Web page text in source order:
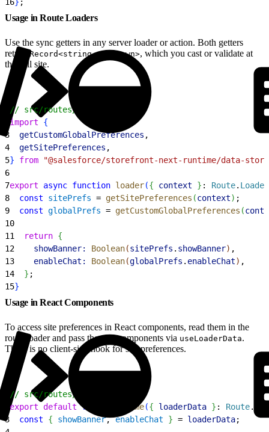
Usage in Route Loaders
Use the sync getters in any server loader or action. Both getters
return
Record<string, unknown>, which you cast or validate at
the call site.
// src/routes/home.tsx
import
{
3
  getCustomGlobalPreferences
,
4
  getSitePreferences
,
5} from "@salesforce/storefront-next-runtime/data-
6
7export async function loader({ context } : Route.
8
  const
sitePrefs = getSitePreferences (context) ;
9
  const
globalPrefs = getCustomGlobalPreferences (
10
11
  return
{
12
    showBanner:
Boolean(sitePrefs . showBanner) ,
13
    enableChat:
Boolean(globalPrefs . enableChat) ,
14
} ;
15}
Usage in React Components
To access site preferences in React components, read them in the
route loader and pass them to components via useLoaderData.
There is no client-side hook for site preferences.
// src/routes/home.tsx
export default function Home({ loaderData } : Route.
3
  const
{ showBanner, enableChat } = loaderData;